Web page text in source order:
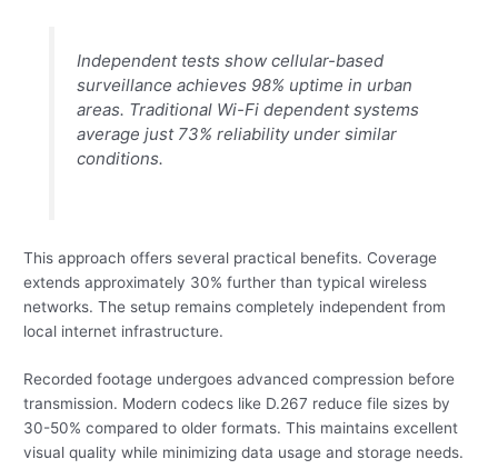
Independent tests show cellular-based
surveillance achieves 98% uptime in urban
areas. Traditional Wi-Fi dependent systems
average just 73% reliability under similar
conditions.
This approach offers several practical benefits. Coverage
extends approximately 30% further than typical wireless
networks. The setup remains completely independent from
local internet infrastructure.
Recorded footage undergoes advanced compression before
transmission. Modern codecs like D.267 reduce file sizes by
30-50% compared to older formats. This maintains excellent
visual quality while minimizing data usage and storage needs.